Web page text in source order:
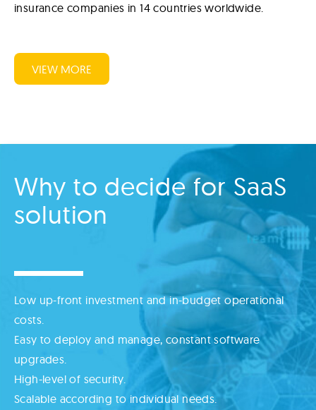
insurance companies in 14 countries worldwide.
VIEW MORE
Why to decide for SaaS
solution
Low up-front investment and in-budget operational
costs.
Easy to deploy and manage, constant software
upgrades.
High-level of security.
Scalable according to individual needs.